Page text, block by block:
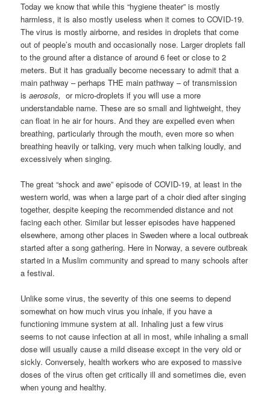
Today we know that while this “hygiene theater” is mostly
harmless, it is also mostly useless when it comes to COVID-19.
The virus is mostly airborne, and resides in droplets that come
out of people’s mouth and occasionally nose. Larger droplets fall
to the ground after a distance of around 6 feet or close to 2
meters. But it has gradually become necessary to admit that a
main pathway – perhaps THE main pathway – of transmission
isaerosols, or micro-droplets if you will use a more
understandable name. These are so small and lightweight, they
can float in he air for hours. And they are expelled even when
breathing, particularly through the mouth, even more so when
breathing heavily or talking, very much when talking loudly, and
excessively when singing.
The great “shock and awe” episode of COVID-19, at least in the
western world, was when a large part of a choir died after singing
together, despite keeping the recommended distance and not
facing each other. Similar but lesser episodes have happened
elsewhere, among other places in Sweden where a local outbreak
started after a song gathering. Here in Norway, a severe outbreak
started in a Muslim community and spread to many schools after
a festival.
Unlike some virus, the severity of this one seems to depend
somewhat on how much virus you inhale, if you have a
functioning immune system at all. Inhaling just a few virus
seems to not cause infection at all in most, while inhaling a small
dose will usually cause a mild disease except in the very old or
sickly. Conversely, health workers who are exposed to massive
doses of the virus often get critically ill and sometimes die, even
when young and healthy.